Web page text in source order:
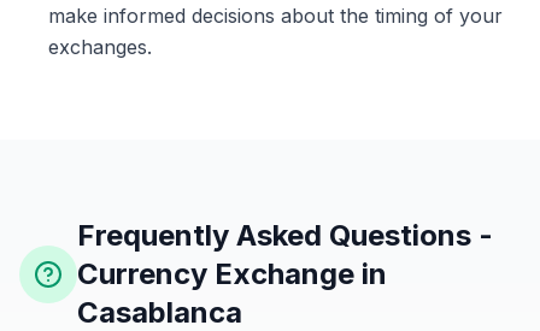
make informed decisions about the timing of your
exchanges.
Frequently Asked Questions -
Currency Exchange in
Casablanca